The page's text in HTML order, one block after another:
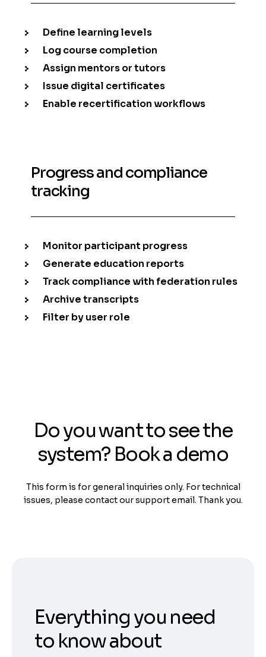
Define learning levels
Log course completion
Assign mentors or tutors
Issue digital certificates
Enable recertification workflows
Progress and compliance
tracking
Monitor participant progress
Generate education reports
Track compliance with federation rules
Archive transcripts
Filter by user role
Do you want to see the
system? Book a demo
This form is for general inquiries only. For technical
issues, please contact our support email. Thank you.
Everything you need
to know about